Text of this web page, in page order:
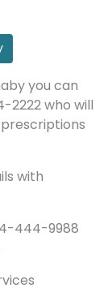
you can
who will
with
444-9988